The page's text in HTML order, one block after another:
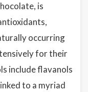
is
occurring
for their
include flavanols
to a myriad